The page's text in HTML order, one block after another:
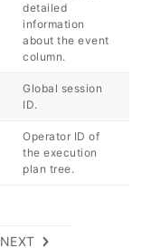
detailed
information
about the event
column.
Global session
ID.
Operator ID of
the execution
plan tree.
NEXT